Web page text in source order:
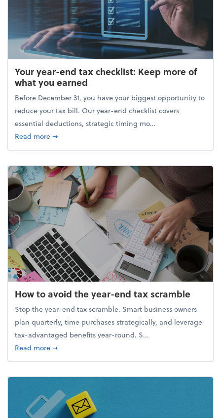
Your year-end tax checklist: Keep more of
what you earned
Before December 31, you have your biggest opportunity to
reduce your tax bill. Our year-end checklist covers
essential deductions, strategic timing mo...
Read moreabout Your year-end tax checklist: Keep more of
➞
How to avoid the year-end tax scramble
Stop the year-end tax scramble. Smart business owners
plan quarterly, time purchases strategically, and leverage
tax-advantaged benefits year-round. S...
Read moreabout How to avoid the year-end tax scramble
➞